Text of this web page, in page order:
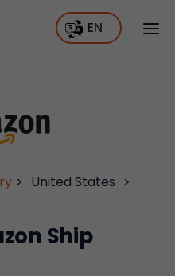
EN
> United States >
Ship